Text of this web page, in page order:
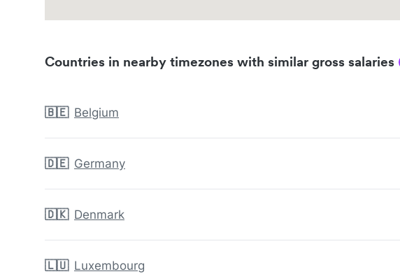
Countries in nearby timezones with similar gross salaries
🇧🇪 Belgium
🇩🇪 Germany
🇩🇰 Denmark
🇱🇺 Luxembourg